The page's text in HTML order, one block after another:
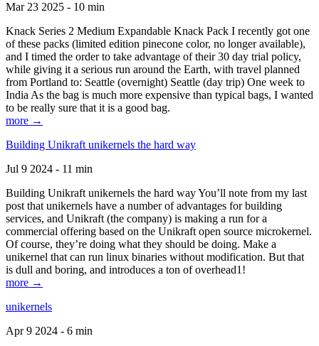
Mar 23 2025 - 10 min
Knack Series 2 Medium Expandable Knack Pack I recently got one
of these packs (limited edition pinecone color, no longer available),
and I timed the order to take advantage of their 30 day trial policy,
while giving it a serious run around the Earth, with travel planned
from Portland to: Seattle (overnight) Seattle (day trip) One week to
India As the bag is much more expensive than typical bags, I wanted
to be really sure that it is a good bag.
more →
Building Unikraft unikernels the hard way
Jul 9 2024 - 11 min
Building Unikraft unikernels the hard way You’ll note from my last
post that unikernels have a number of advantages for building
services, and Unikraft (the company) is making a run for a
commercial offering based on the Unikraft open source microkernel.
Of course, they’re doing what they should be doing. Make a
unikernel that can run linux binaries without modification. But that
is dull and boring, and introduces a ton of overhead1!
more →
unikernels
Apr 9 2024 - 6 min